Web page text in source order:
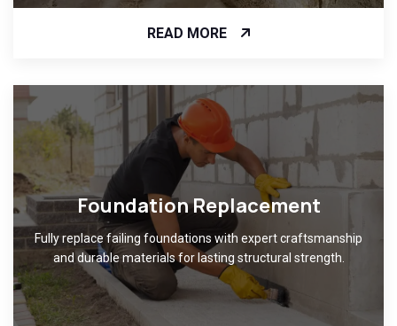
READ MORE
Foundation Replacement
Fully replace failing foundations with expert craftsmanship
and durable materials for lasting structural strength.